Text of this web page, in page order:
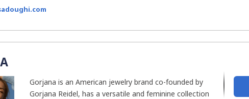
Gorjana is an American jewelry brand co-founded by
Gorjana Reidel, has a versatile and feminine collection